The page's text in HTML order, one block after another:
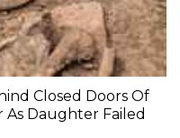
Closed Doors Of
Daughter Failed